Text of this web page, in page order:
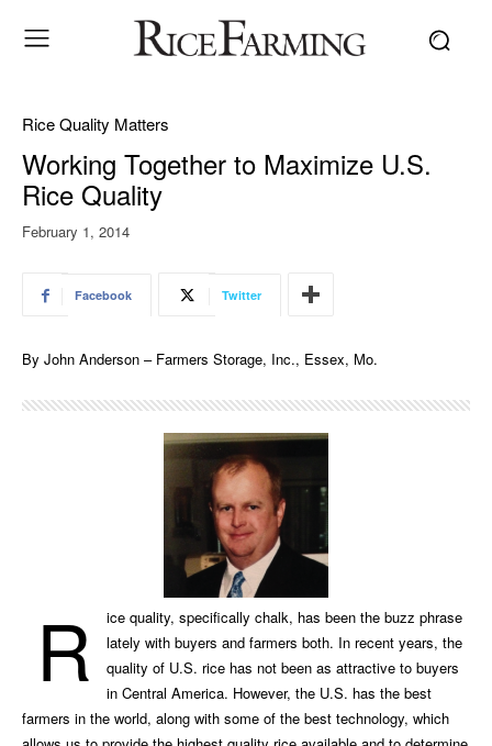
Rice Quality Matters
Working Together to Maximize U.S.
Rice Quality
February 1, 2014
Facebook Twitter
By John Anderson – Farmers Storage, Inc., Essex, Mo.
R
ice quality, specifically chalk, has been the buzz phrase
lately with buyers and farmers both. In recent years, the
quality of U.S. rice has not been as attractive to buyers
in Central America. However, the U.S. has the best
farmers in the world, along with some of the best technology, which